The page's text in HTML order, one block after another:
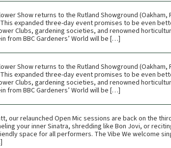
Show returns to the Rutland Showground (Oakham,
expanded three-day event promises to be even
Clubs, gardening societies, and renowned
from BBC Gardeners’ World will be […]
Show returns to the Rutland Showground (Oakham,
expanded three-day event promises to be even
Clubs, gardening societies, and renowned
from BBC Gardeners’ World will be […]
our relaunched Open Mic sessions are back on the
your inner Sinatra, shredding like Bon Jovi, or
space for all performers. The Vibe We welcome